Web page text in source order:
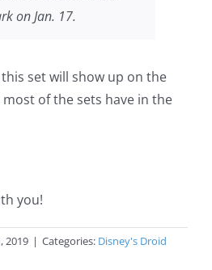
on Jan. 17.
set will show up on the
of the sets have in the
you!
2019 | Categories: Disney's Droid